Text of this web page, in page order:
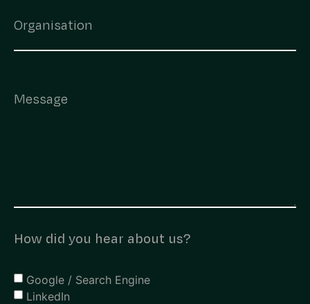
How did you hear about us?
Google / Search Engine
LinkedIn